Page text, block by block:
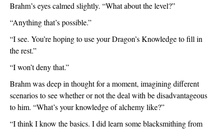
Brahm’s eyes calmed slightly. “What about the level?”
“Anything that’s possible.”
“I see. You’re hoping to use your Dragon’s Knowledge to fill in
the rest.”
“I won’t deny that.”
Brahm was deep in thought for a moment, imagining different
scenarios to see whether or not the deal with be disadvantageous
to him. “What’s your knowledge of alchemy like?”
“I think I know the basics. I did learn some blacksmithing from